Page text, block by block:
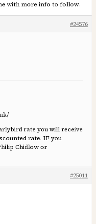
with more info to follow.
#24576
rate you will receive
rate. IF you
Chidlow or
#25011